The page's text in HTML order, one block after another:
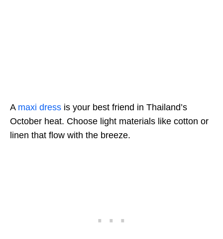
A maxi dress is your best friend in Thailand’s
October heat. Choose light materials like cotton or
linen that flow with the breeze.